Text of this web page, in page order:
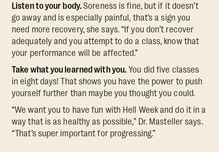
Listen to your body.Soreness is fine, but if it doesn’t
go away and is especially painful, that’s a sign you
need more recovery, she says. “If you don’t recover
adequately and you attempt to do a class, know that
your performance will be affected.”
Take what you learned with you. You did five classes
in eight days! That shows you have the power to push
yourself further than maybe you thought you could.
“We want you to have fun with Hell Week and do it in a
way that is as healthy as possible,” Dr. Masteller says.
“That’s super important for progressing.”